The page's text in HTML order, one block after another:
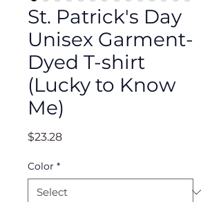
St. Patrick's Day
Unisex Garment-
Dyed T-shirt
(Lucky to Know
Me)
$23.28Price
Color *